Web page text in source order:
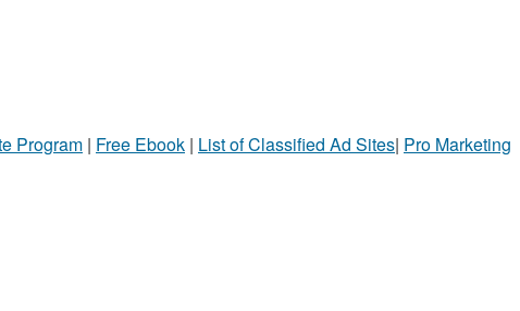
Program | Free Ebook | List of Classified Ad Sites| Pro Marketing